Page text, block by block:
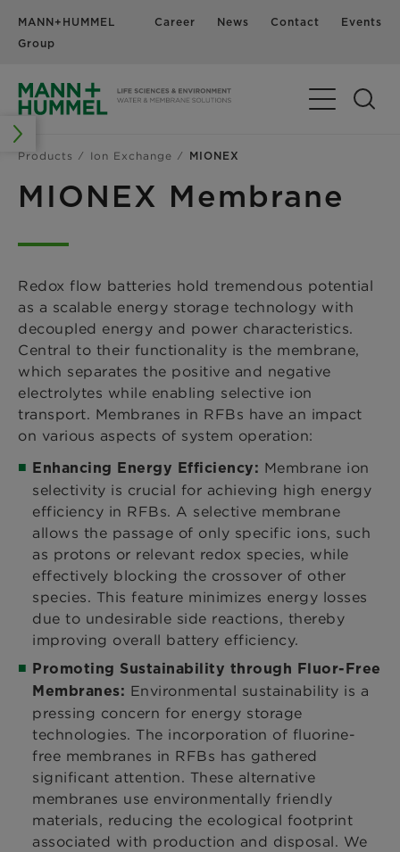
MANN+HUMMEL
Group
Career News Contact Events
Products Ion Exchange MIONEX
MIONEX Membrane
Redox flow batteries hold tremendous potential
as a scalable energy storage technology with
decoupled energy and power characteristics.
Central to their functionality is the membrane,
which separates the positive and negative
electrolytes while enabling selective ion
transport. Membranes in RFBs have an impact
on various aspects of system operation:
Enhancing Energy Efficiency: Membrane ion
selectivity is crucial for achieving high energy
efficiency in RFBs. A selective membrane
allows the passage of only specific ions, such
as protons or relevant redox species, while
effectively blocking the crossover of other
species. This feature minimizes energy losses
due to undesirable side reactions, thereby
improving overall battery efficiency.
Promoting Sustainability through Fluor-Free
Membranes: Environmental sustainability is a
pressing concern for energy storage
technologies. The incorporation of fluorine-
free membranes in RFBs has gathered
significant attention. These alternative
membranes use environmentally friendly
materials, reducing the ecological footprint
associated with production and disposal. We